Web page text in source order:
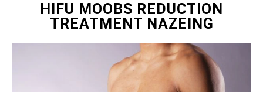
HIFU MOOBS REDUCTION
TREATMENT NAZEING